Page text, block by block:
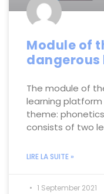
Module of
dangerous
The module of
learning
theme:
consists of two
LIRE LA SUITE »
1 September 2021